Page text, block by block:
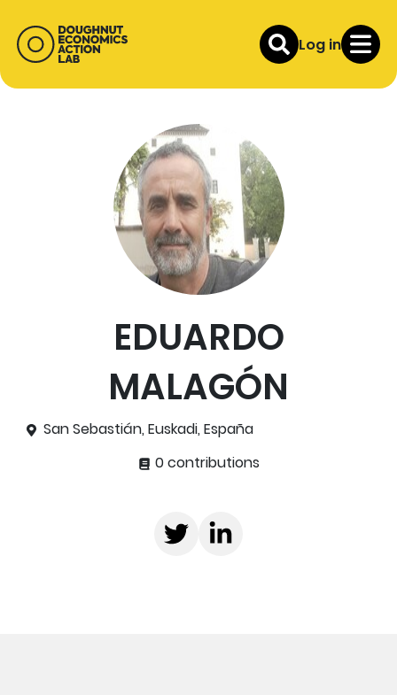
Log in
EDUARDO
MALAGÓN
San Sebastián, Euskadi, España
0 contributions